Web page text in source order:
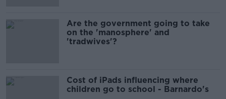
Are the government going to take
on the 'manosphere' and
'tradwives'?
Cost of iPads influencing where
children go to school - Barnardo's